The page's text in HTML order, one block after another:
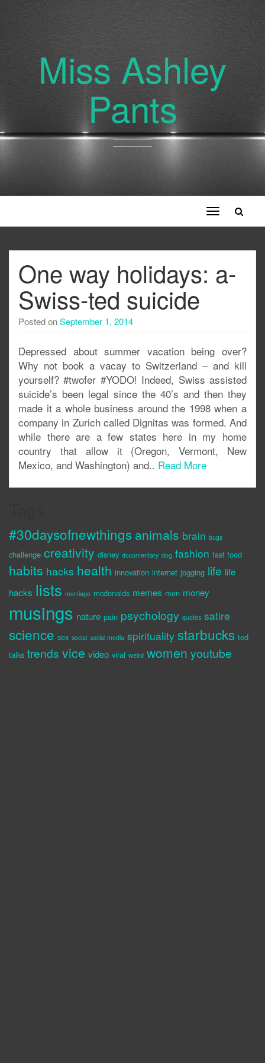
Miss Ashley
Pants
Toggle
navigation
One way holidays: a-
Swiss-ted suicide
Posted onSeptember 1, 2014
Depressed about summer vacation being over?
Why not book a vacay to Switzerland – and kill
yourself? #twofer #YODO! Indeed, Swiss assisted
suicide’s been legal since the 40’s and then they
made it a whole business around the 1998 when a
company in Zurich called Dignitas was formed. And
while there are a few states here in my home
country that allow it (Oregon, Vermont, New
Mexico, and Washington) and.. Read More
#30daysofnewthings animals brain bugs
challenge creativity disney documentary dog fashion fast food
habits hacks health innovation internet jogging life life
hacks lists marriage mcdonalds memes men money
musings nature pain psychology quotes satire
science sex social social media spirituality starbucks ted
talks trends vice video viral weird women youtube